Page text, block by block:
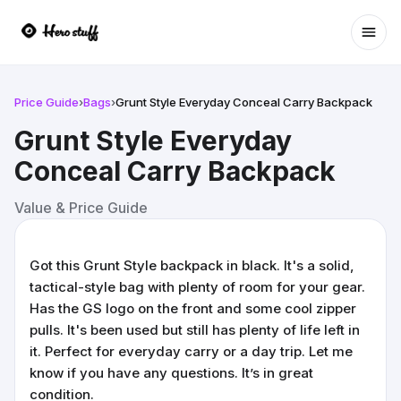
Price Guide›Bags›Grunt Style Everyday Conceal Carry Backpack
Grunt Style Everyday
Conceal Carry Backpack
Value & Price Guide
Got this Grunt Style backpack in black. It's a solid,
tactical-style bag with plenty of room for your gear.
Has the GS logo on the front and some cool zipper
pulls. It's been used but still has plenty of life left in
it. Perfect for everyday carry or a day trip. Let me
know if you have any questions. It’s in great
condition.